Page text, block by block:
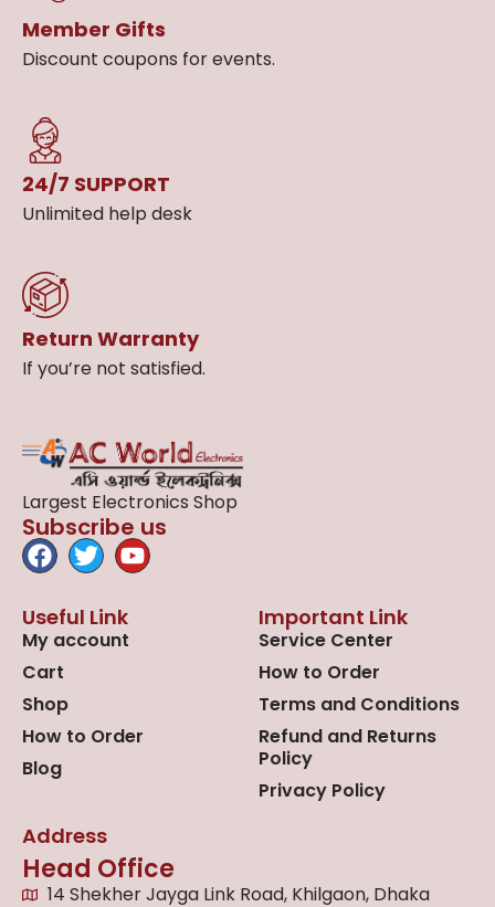
Member Gifts
Discount coupons for events.
24/7 SUPPORT
Unlimited help desk
Return Warranty
If you’re not satisfied.
Largest Electronics Shop
Subscribe us
Useful Link
My account
Cart
Shop
How to Order
Blog
Important Link
Service Center
How to Order
Terms and Conditions
Refund and Returns
Policy
Privacy Policy
Address
Head Office
14 Shekher Jayga Link Road, Khilgaon, Dhaka